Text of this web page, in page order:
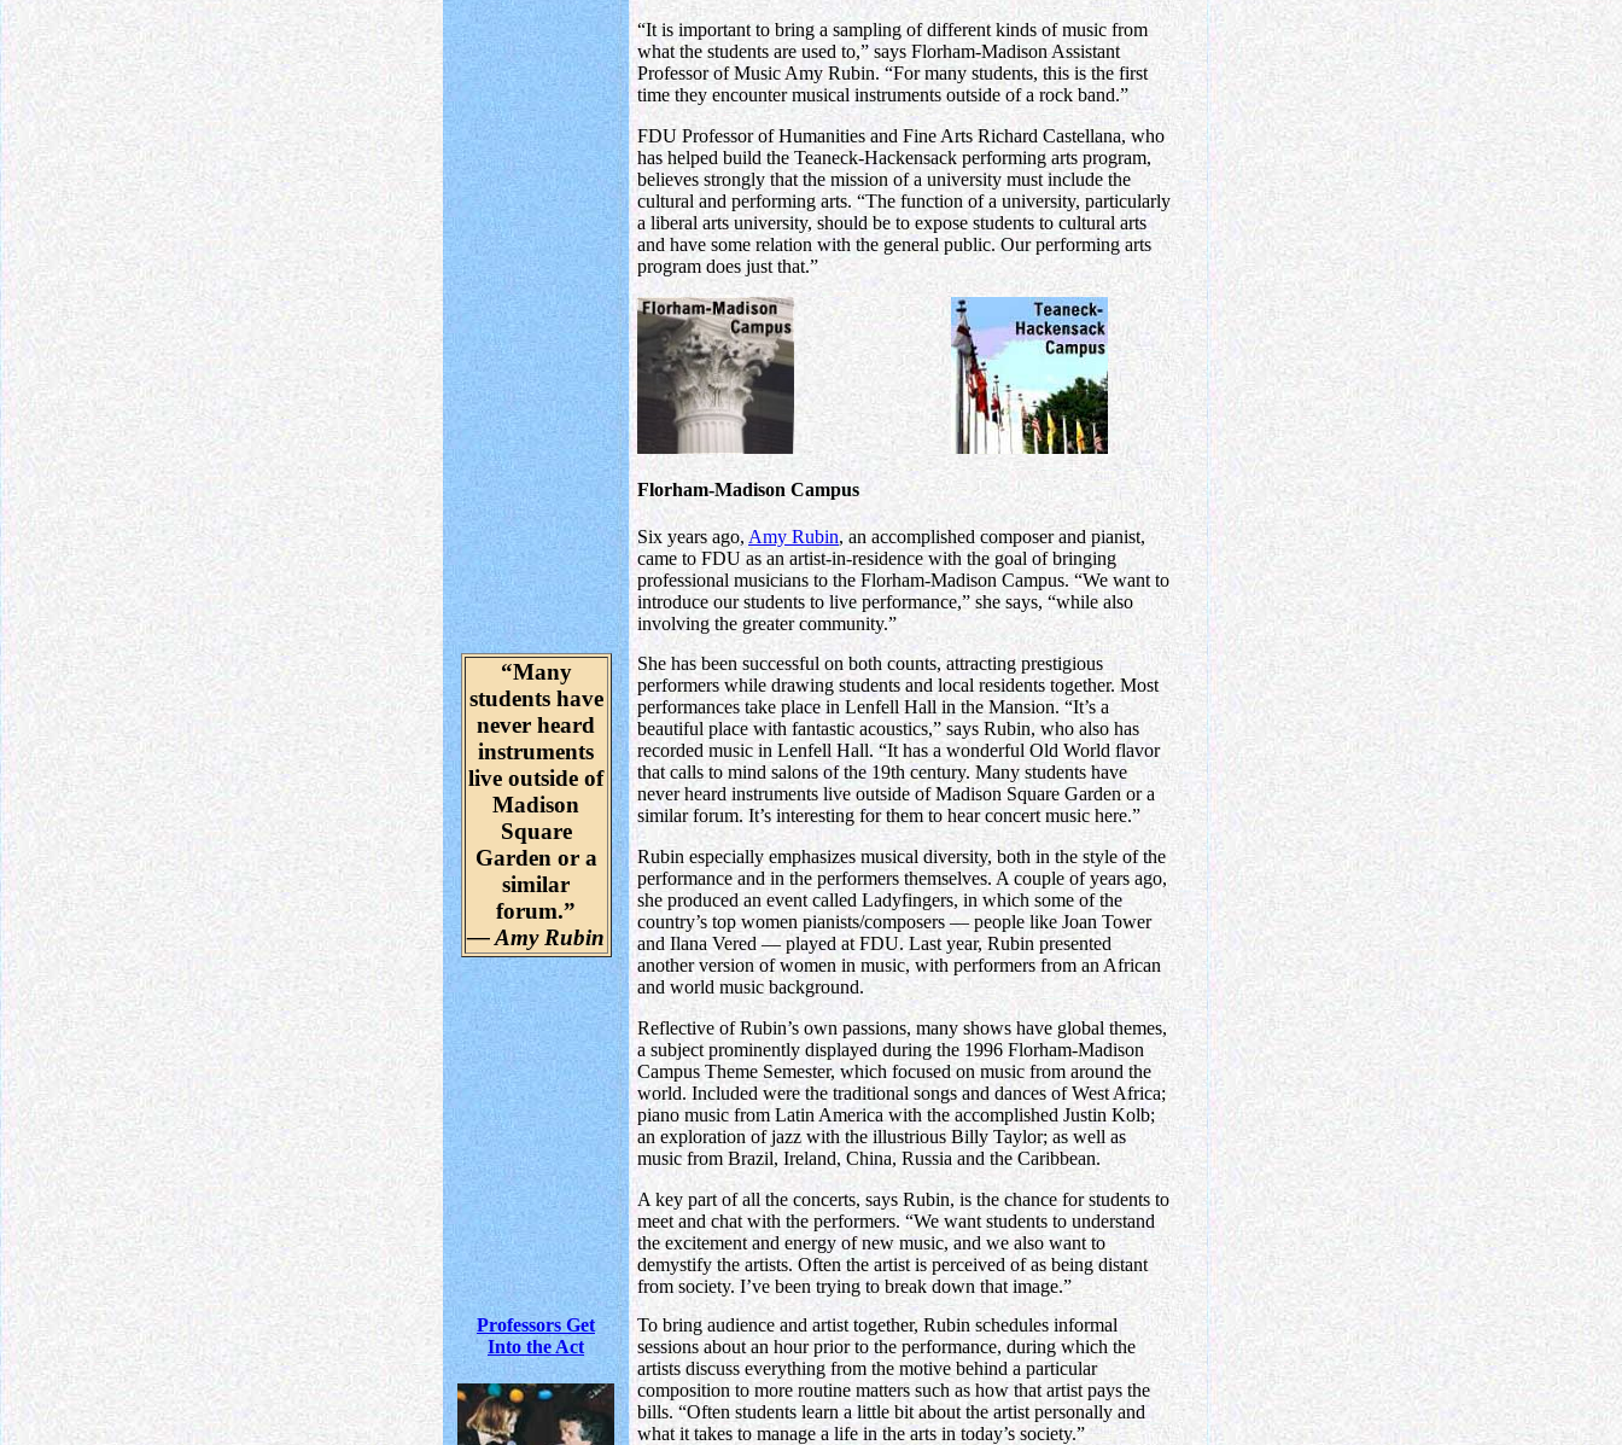
“It is important to bring a sampling of different kinds of music from
what the students are used to,” says Florham-Madison Assistant
Professor of Music Amy Rubin. “For many students, this is the first
time they encounter musical instruments outside of a rock band.”
FDU Professor of Humanities and Fine Arts Richard Castellana, who
has helped build the Teaneck-Hackensack performing arts program,
believes strongly that the mission of a university must include the
cultural and performing arts. “The function of a university, particularly
a liberal arts university, should be to expose students to cultural arts
and have some relation with the general public. Our performing arts
program does just that.”
Florham-Madison Campus
Six years ago, Amy Rubin, an accomplished composer and pianist,
came to FDU as an artist-in-residence with the goal of bringing
professional musicians to the Florham-Madison Campus. “We want to
introduce our students to live performance,” she says, “while also
involving the greater community.”
“Many
students have
never heard
instruments
live outside of
Madison
Square
Garden or a
similar
forum.”
— Amy Rubin
She has been successful on both counts, attracting prestigious
performers while drawing students and local residents together. Most
performances take place in Lenfell Hall in the Mansion. “It’s a
beautiful place with fantastic acoustics,” says Rubin, who also has
recorded music in Lenfell Hall. “It has a wonderful Old World flavor
that calls to mind salons of the 19th century. Many students have
never heard instruments live outside of Madison Square Garden or a
similar forum. It’s interesting for them to hear concert music here.”
Rubin especially emphasizes musical diversity, both in the style of the
performance and in the performers themselves. A couple of years ago,
she produced an event called Ladyfingers, in which some of the
country’s top women pianists/composers — people like Joan Tower
and Ilana Vered — played at FDU. Last year, Rubin presented
another version of women in music, with performers from an African
and world music background.
Reflective of Rubin’s own passions, many shows have global themes,
a subject prominently displayed during the 1996 Florham-Madison
Campus Theme Semester, which focused on music from around the
world. Included were the traditional songs and dances of West Africa;
piano music from Latin America with the accomplished Justin Kolb;
an exploration of jazz with the illustrious Billy Taylor; as well as
music from Brazil, Ireland, China, Russia and the Caribbean.
A key part of all the concerts, says Rubin, is the chance for students to
meet and chat with the performers. “We want students to understand
the excitement and energy of new music, and we also want to
demystify the artists. Often the artist is perceived of as being distant
from society. I’ve been trying to break down that image.”
Professors Get
Into the Act
To bring audience and artist together, Rubin schedules informal
sessions about an hour prior to the performance, during which the
artists discuss everything from the motive behind a particular
composition to more routine matters such as how that artist pays the
bills. “Often students learn a little bit about the artist personally and
what it takes to manage a life in the arts in today’s society.”